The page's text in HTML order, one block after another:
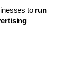
to run